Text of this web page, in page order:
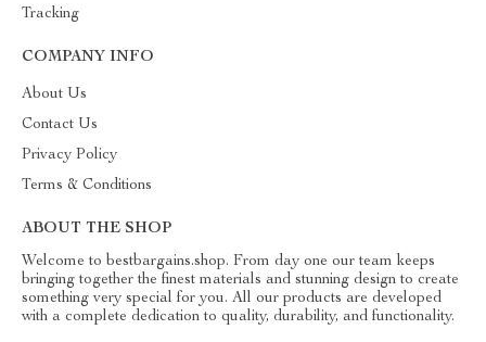
Tracking
COMPANY INFO
About Us
Contact Us
Privacy Policy
Terms & Conditions
ABOUT THE SHOP
Welcome to bestbargains.shop. From day one our team keeps
bringing together the finest materials and stunning design to create
something very special for you. All our products are developed
with a complete dedication to quality, durability, and functionality.